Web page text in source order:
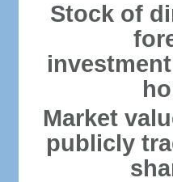
Stock of
Market
publicly